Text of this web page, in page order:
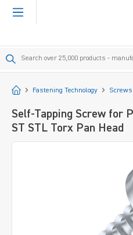
content
StartFastening Technology Screws
Self-Tapping Screw for
ST STL Torx Pan Head